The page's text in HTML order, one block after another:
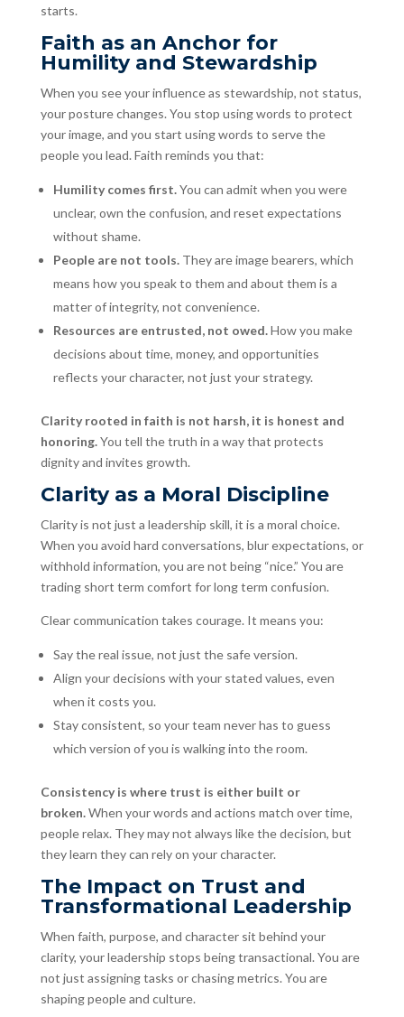
starts.
Faith as an Anchor for
Humility and Stewardship
When you see your influence as stewardship, not status,
your posture changes. You stop using words to protect
your image, and you start using words to serve the
people you lead. Faith reminds you that:
Humility comes first.You can admit when you were
unclear, own the confusion, and reset expectations
without shame.
People are not tools. They are image bearers, which
means how you speak to them and about them is a
matter of integrity, not convenience.
Resources are entrusted, not owed.How you make
decisions about time, money, and opportunities
reflects your character, not just your strategy.
Clarity rooted in faith is not harsh, it is honest and
honoring.You tell the truth in a way that protects
dignity and invites growth.
Clarity as a Moral Discipline
Clarity is not just a leadership skill, it is a moral choice.
When you avoid hard conversations, blur expectations, or
withhold information, you are not being “nice.” You are
trading short term comfort for long term confusion.
Clear communication takes courage. It means you:
Say the real issue, not just the safe version.
Align your decisions with your stated values, even
when it costs you.
Stay consistent, so your team never has to guess
which version of you is walking into the room.
Consistency is where trust is either built or
broken.When your words and actions match over time,
people relax. They may not always like the decision, but
they learn they can rely on your character.
The Impact on Trust and
Transformational Leadership
When faith, purpose, and character sit behind your
clarity, your leadership stops being transactional. You are
not just assigning tasks or chasing metrics. You are
shaping people and culture.